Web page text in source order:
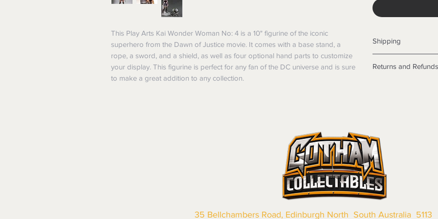
This Play Arts Kai Wonder Woman No: 4 is a 10" figurine of the iconic
superhero from the Dawn of Justice movie. It comes with a base stand, a
rope, a sword, and a shield, as well as four optional hand parts to customize
your display. This figurine is perfect for any fan of the DC universe and is sure
to make a great addition to any collection.
Shipping
Items will be
Delivery is not
Returns and Refunds
were purchased.
in-store or online.
Items purchased
of purchase. In
shipping will be
original forms of
35 Bellchambers Road, Edinburgh North South Australia 5113